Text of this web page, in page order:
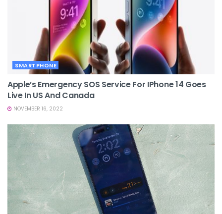
SMARTPHONE
Apple’s Emergency SOS Service For IPhone 14 Goes
Live In US And Canada
NOVEMBER 16, 2022